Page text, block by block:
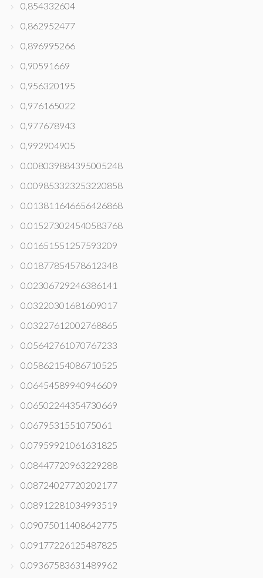
0,854332604
0,862952477
0,896995266
0,90591669
0,956320195
0,976165022
0,977678943
0,992904905
0.008039884395005248
0.009853323253220858
0.013811646656426868
0.015273024540583768
0.01651551257593209
0.01877854578612348
0.02306729246386141
0.03220301681609017
0.03227612002768865
0.05642761070767233
0.05862154086710525
0.06454589940946609
0.06502244354730669
0.0679531551075061
0.07959921061631825
0.08447720963229288
0.08724027720202177
0.08912281034993519
0.09075011408642775
0.09177226125487825
0.09367583631489962